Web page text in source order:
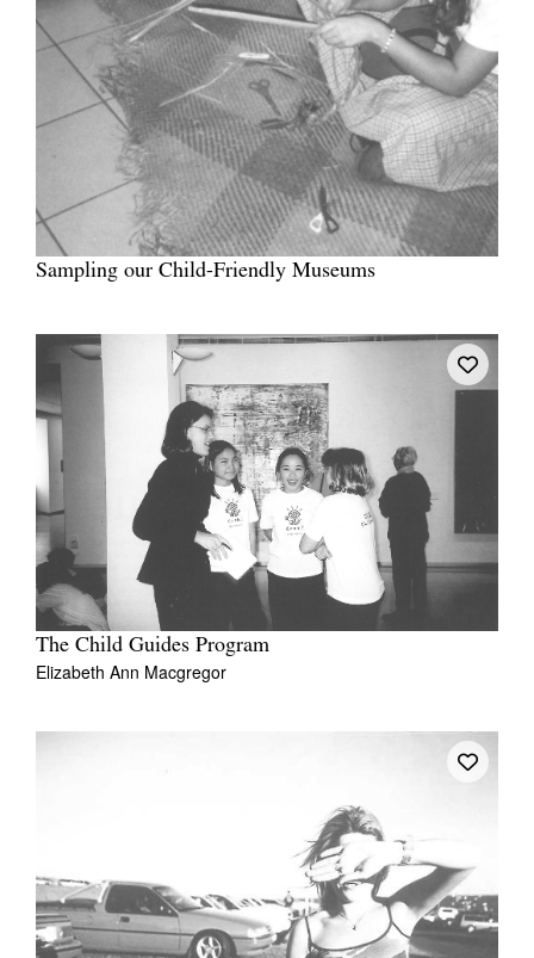
Sampling our Child-Friendly Museums
The Child Guides Program
Elizabeth Ann Macgregor